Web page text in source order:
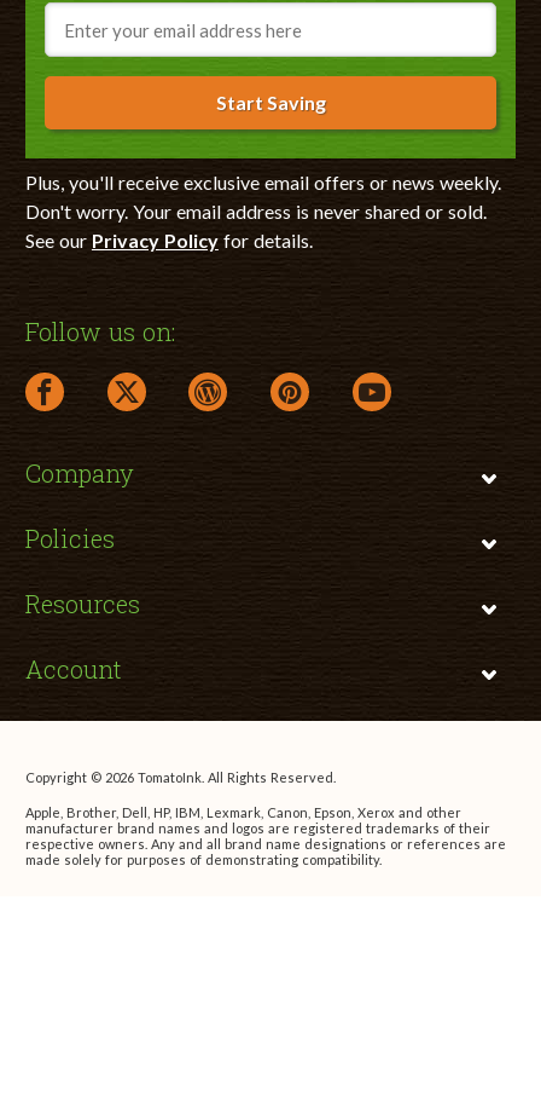
Email
Start Saving
Plus, you'll receive exclusive email offers or news weekly.
Don't worry. Your email address is never shared or sold.
See our Privacy Policyfor details.
Follow us on:
facebook link opens in a new window
twitter link opens in a new window
wordpress link opens in a new window
pinterest link opens in a new
youtube link opens
Company
Policies
Resources
Account
Copyright © 2026 TomatoInk. All Rights Reserved.
Apple, Brother, Dell, HP, IBM, Lexmark, Canon, Epson, Xerox and other
manufacturer brand names and logos are registered trademarks of their
respective owners. Any and all brand name designations or references are
made solely for purposes of demonstrating compatibility.